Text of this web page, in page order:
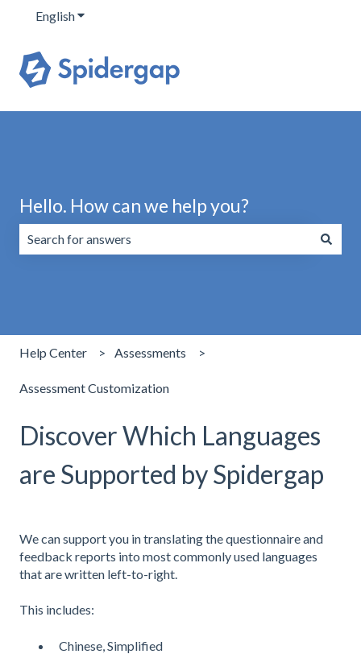
EnglishShow submenu for translations
Hello. How can we help you?
Help Center Assessments
Assessment Customization
Discover Which Languages
are Supported by Spidergap
We can support you in translating the questionnaire and
feedback reports into most commonly used languages
that are written left-to-right.
This includes:
Chinese, Simplified